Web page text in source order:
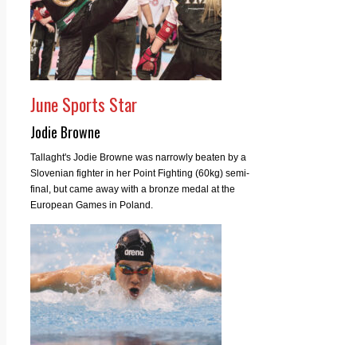
June Sports Star
Jodie Browne
Tallaght's Jodie Browne was narrowly beaten by a
Slovenian fighter in her Point Fighting (60kg) semi-
final, but came away with a bronze medal at the
European Games in Poland.